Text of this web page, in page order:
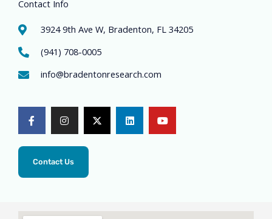
Contact Info
3924 9th Ave W, Bradenton, FL 34205
(941) 708-0005
info@bradentonresearch.com
a
c
e
b
o
o
k
-
n
s
t
a
g
r
a
m
-
t
w
i
i
n
k
e
o
u
t
u
Contact Us